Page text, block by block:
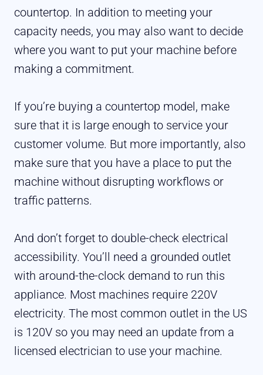
countertop. In addition to meeting your
capacity needs, you may also want to decide
where you want to put your machine before
making a commitment.
If you’re buying a countertop model, make
sure that it is large enough to service your
customer volume. But more importantly, also
make sure that you have a place to put the
machine without disrupting workflows or
traffic patterns.
And don’t forget to double-check electrical
accessibility. You’ll need a grounded outlet
with around-the-clock demand to run this
appliance. Most machines require 220V
electricity. The most common outlet in the US
is 120V so you may need an update from a
licensed electrician to use your machine.